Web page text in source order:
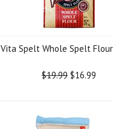
Vita Spelt Whole Spelt
$19.99 $16.99